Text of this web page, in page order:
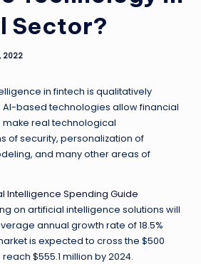
Sector?
2022
in fintech is qualitatively
AI-based technologies allow financial
real technological
of security, personalization of
and many other areas of
Intelligence Spending Guide
on artificial intelligence solutions will
annual growth rate of 18.5%
is expected to cross the $500
$555.1 million by 2024.